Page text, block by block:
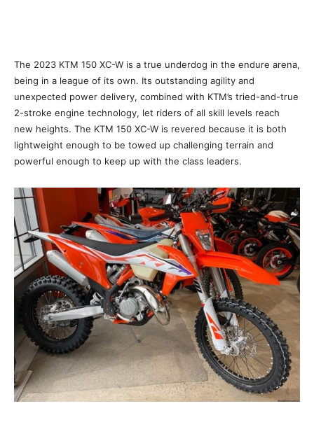
The 2023 KTM 150 XC-W is a true underdog in the endure arena,
being in a league of its own. Its outstanding agility and
unexpected power delivery, combined with KTM’s tried-and-true
2-stroke engine technology, let riders of all skill levels reach
new heights. The KTM 150 XC-W is revered because it is both
lightweight enough to be towed up challenging terrain and
powerful enough to keep up with the class leaders.